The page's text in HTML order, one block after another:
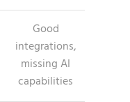
Good
integrations,
missing AI
capabilities